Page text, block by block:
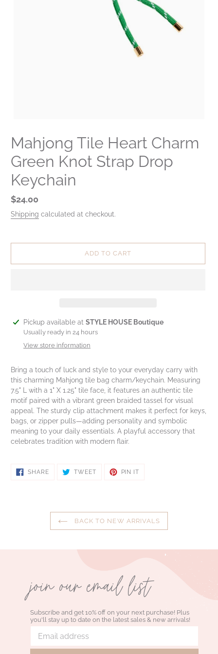
Mahjong Tile Heart Charm
Green Knot Strap Drop
Keychain
Regular
price
$24.00
Shipping calculated at checkout.
ADD TO CART
Adding
product
Pickup available at STYLE HOUSE Boutique
Usually ready in 24 hours
View store information
Bring a touch of luck and style to your everyday carry with
this charming Mahjong tile bag charm/keychain. Measuring
7.5" L with a 1" X 1.25" tile face, it features an authentic tile
motif paired with a vibrant green braided tassel for visual
appeal. The sturdy clip attachment makes it perfect for keys,
bags, or zipper pulls—adding personality and symbolic
meaning to your daily essentials. A playful accessory that
celebrates tradition with modern flair.
SHARESHARE
ON
TWEETTWEET
PIN IT
BACK TO NEW ARRIVALS
join our email list
Subscribe and get 10% off on your next purchase! Plus
you'll stay up to date on the latest sales & new arrivals!